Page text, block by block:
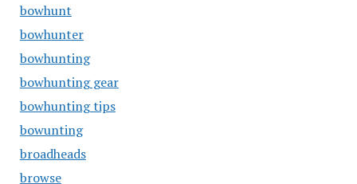
bowhunt
bowhunter
bowhunting
bowhunting gear
bowhunting tips
bowunting
broadheads
browse